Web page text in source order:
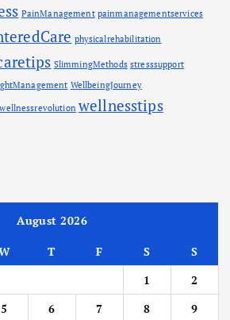
PainManagement painmanagementservices
physicalrehabilitation
SlimmingMethods stresssupport
WellbeingJourney
wellnessrevolution wellnesstips
August 2026
T F S
S
1
2
5 6 7 8
9